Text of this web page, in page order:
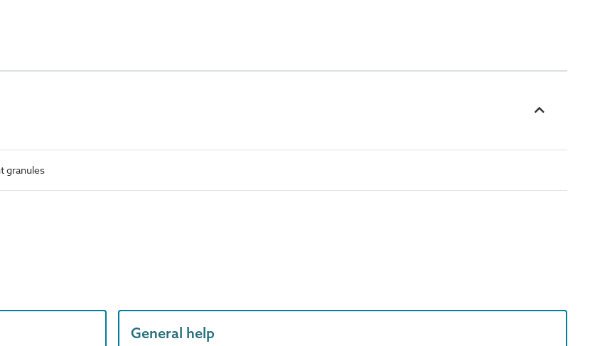
granules
General help